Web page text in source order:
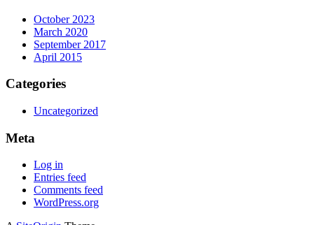
October 2023
March 2020
September 2017
April 2015
Categories
Uncategorized
Meta
Log in
Entries feed
Comments feed
WordPress.org